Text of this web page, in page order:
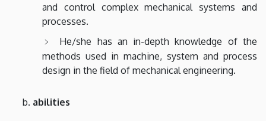
and control complex mechanical systems and
processes.
He/she has an in-depth knowledge of the
methods used in machine, system and process
design in the field of mechanical engineering.
abilities